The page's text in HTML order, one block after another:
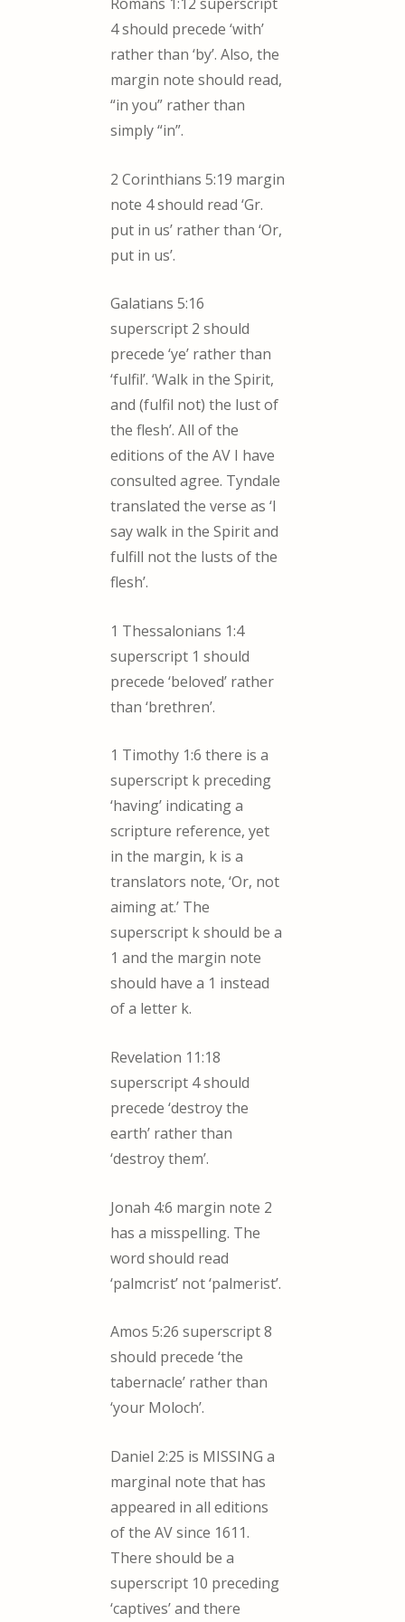
4 should precede ‘with’
rather than ‘by’. Also, the
margin note should read,
“in you” rather than
simply “in”.
2 Corinthians 5:19 margin
note 4 should read ‘Gr.
put in us’ rather than ‘Or,
put in us’.
Galatians 5:16
superscript 2 should
precede ‘ye’ rather than
‘fulfil’. ‘Walk in the Spirit,
and (fulfil not) the lust of
the flesh’. All of the
editions of the AV I have
consulted agree. Tyndale
translated the verse as ‘I
say walk in the Spirit and
fulfill not the lusts of the
flesh’.
1 Thessalonians 1:4
superscript 1 should
precede ‘beloved’ rather
than ‘brethren’.
1 Timothy 1:6 there is a
superscript k preceding
‘having’ indicating a
scripture reference, yet
in the margin, k is a
translators note, ‘Or, not
aiming at.’ The
superscript k should be a
1 and the margin note
should have a 1 instead
of a letter k.
Revelation 11:18
superscript 4 should
precede ‘destroy the
earth’ rather than
‘destroy them’.
Jonah 4:6 margin note 2
has a misspelling. The
word should read
‘palmcrist’ not ‘palmerist’.
Amos 5:26 superscript 8
should precede ‘the
tabernacle’ rather than
‘your Moloch’.
Daniel 2:25 is MISSING a
marginal note that has
appeared in all editions
of the AV since 1611.
There should be a
superscript 10 preceding
‘captives’ and there